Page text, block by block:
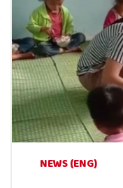
NEWS (ENG)